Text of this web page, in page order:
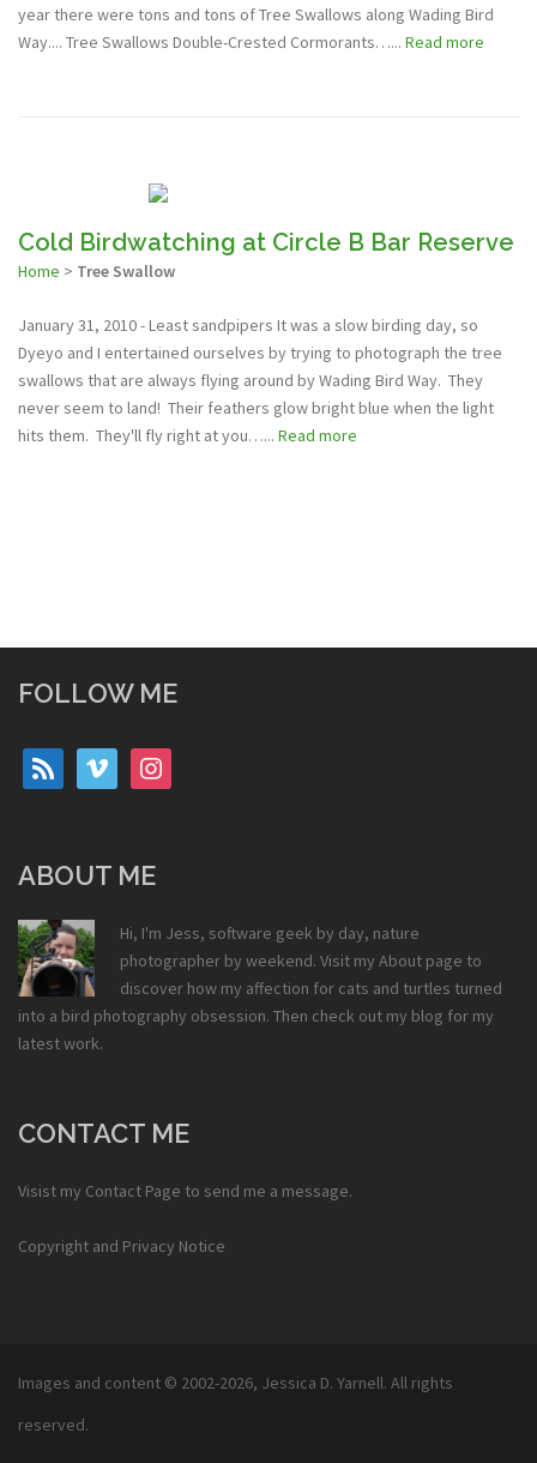
year there were tons and tons of Tree Swallows along Wading Bird
Way.... Tree Swallows Double-Crested Cormorants…... Read more
Cold Birdwatching at Circle B Bar Reserve
Home > Tree Swallow
January 31, 2010 - Least sandpipers It was a slow birding day, so
Dyeyo and I entertained ourselves by trying to photograph the tree
swallows that are always flying around by Wading Bird Way. They
never seem to land! Their feathers glow bright blue when the light
hits them. They'll fly right at you…... Read more
FOLLOW ME
rss vimeo instagram
ABOUT ME
Hi, I'm Jess, software geek by day, nature
photographer by weekend. Visit my About page to
discover how my affection for cats and turtles turned
into a bird photography obsession. Then check out my blog for my
latest work.
CONTACT ME
Visist my Contact Page to send me a message.
Copyright and Privacy Notice
Images and content © 2002-2026, Jessica D. Yarnell. All rights
reserved.